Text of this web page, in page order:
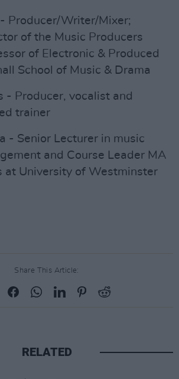
Producer/Writer/Mixer;
of the Music Producers
of Electronic & Produced
School of Music & Drama
- Producer, vocalist and
trainer
- Senior Lecturer in music
and Course Leader MA
at University of Westminster
Share This Article:
RELATED